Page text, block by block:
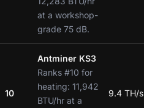
at a workshop-
grade 75 dB.
10
Antminer KS3
Ranks #10 for
heating: 11,942
BTU/hr at a
9.4 TH/s